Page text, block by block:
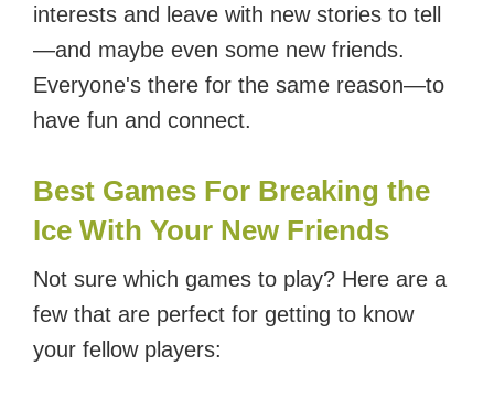
interests and leave with new stories to tell
—and maybe even some new friends.
Everyone's there for the same reason—to
have fun and connect.
Best Games For Breaking the
Ice With Your New Friends
Not sure which games to play? Here are a
few that are perfect for getting to know
your fellow players: